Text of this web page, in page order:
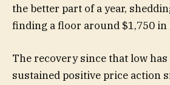
the better part of a year,
finding a floor around $1,750 in
The recovery since that low
sustained positive price action